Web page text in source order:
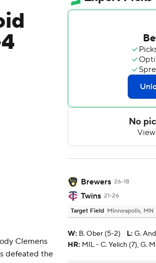
Clemens
defeated the
Brewers 26-18
Twins 21-26
Target Field Minneapolis, MN
W: B. Ober (5-2) L: G.
HR: MIL - C. Yelich (7), G.